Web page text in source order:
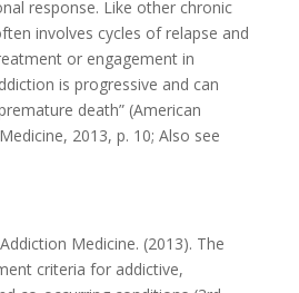
response. Like other chronic
involves cycles of relapse and
or engagement in
is progressive and can
death” (American
2013, p. 10; Also see
Medicine. (2013). The
criteria for addictive,